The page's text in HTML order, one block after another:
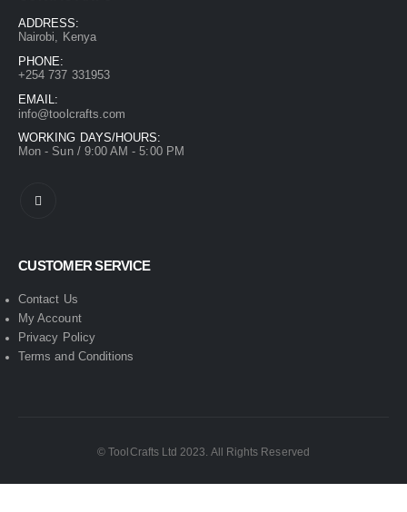
ADDRESS:
Nairobi, Kenya
PHONE:
+254 737 331953
EMAIL:
info@toolcrafts.com
WORKING DAYS/HOURS:
Mon - Sun / 9:00 AM - 5:00 PM
CUSTOMER SERVICE
Contact Us
My Account
Privacy Policy
Terms and Conditions
© ToolCrafts Ltd 2023. All Rights Reserved